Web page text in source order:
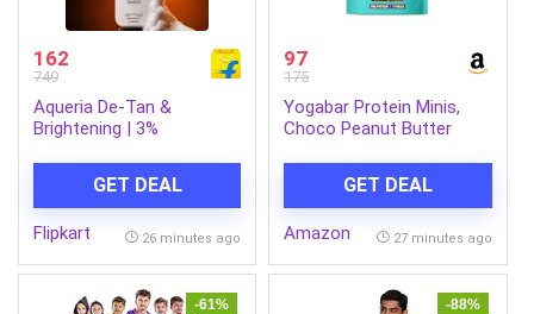
162
749
Aqueria De-Tan &
Brightening | 3%
Wash (200 ml)
GET DEAL
Flipkart 26 minutes ago
97
175
Yogabar Protein Minis,
Choco Peanut Butter
GET DEAL
Amazon 27 minutes ago
-61% -88%